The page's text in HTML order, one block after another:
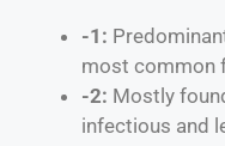
-1:
most common
-2: Mostly
infectious and